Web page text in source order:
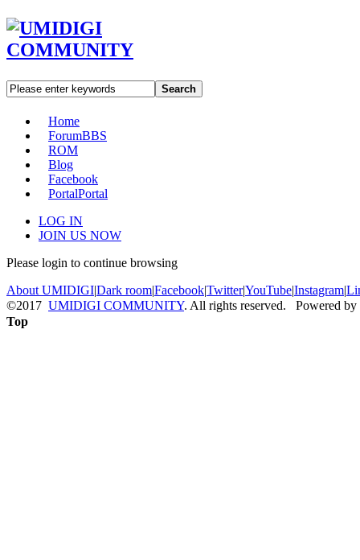
Search
Home
ForumBBS
ROM
Blog
Facebook
PortalPortal
LOG IN
JOIN US NOW
Please login to continue browsing
About UMIDIGI|Dark room|Facebook|Twitter|YouTube|Instagram|
©2017 UMIDIGI COMMUNITY. All rights reserved. Powered by
Top